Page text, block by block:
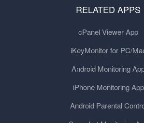
RELATED APPS
cPanel Viewer App
iKeyMonitor for PC/
Android Monitoring
iPhone Monitoring App
Android Parental